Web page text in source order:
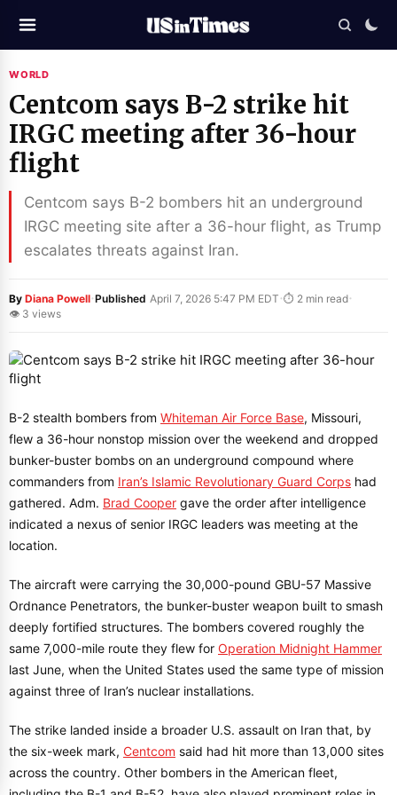
WORLD
Centcom says B-2 strike hit
IRGC meeting after 36-hour
flight
Centcom says B-2 bombers hit an underground
IRGC meeting site after a 36-hour flight, as Trump
escalates threats against Iran.
By Diana Powell·Published April 7, 2026 5:47 PM EDT ·⏱ 2 min read·
👁 3 views
B-2 stealth bombers from Whiteman Air Force Base, Missouri,
flew a 36-hour nonstop mission over the weekend and dropped
bunker-buster bombs on an underground compound where
commanders from Iran’s Islamic Revolutionary Guard Corps had
gathered. Adm. Brad Cooper gave the order after intelligence
indicated a nexus of senior IRGC leaders was meeting at the
location.
The aircraft were carrying the 30,000-pound GBU-57 Massive
Ordnance Penetrators, the bunker-buster weapon built to smash
deeply fortified structures. The bombers covered roughly the
same 7,000-mile route they flew for Operation Midnight Hammer
last June, when the United States used the same type of mission
against three of Iran’s nuclear installations.
The strike landed inside a broader U.S. assault on Iran that, by
the six-week mark, Centcom said had hit more than 13,000 sites
across the country. Other bombers in the American fleet,